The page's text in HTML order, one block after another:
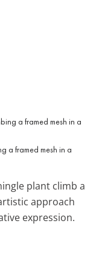
a framed mesh in a
plant climb a
approach
expression.